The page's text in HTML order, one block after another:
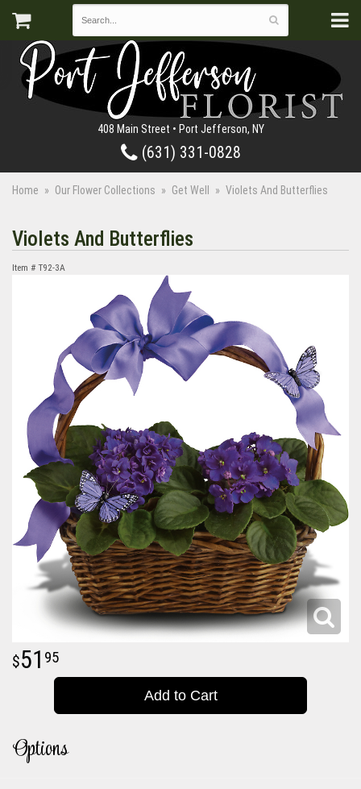
408 Main Street • Port Jefferson, NY
(631) 331-0828
Home Our Flower Collections Get Well Violets And Butterflies
Violets And Butterflies
Item # T92-3A
51 95
Add to Cart
Options